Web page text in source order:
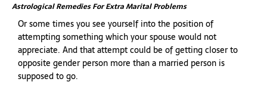
Astrological Remedies For Extra Marital Problems
Or some times you see yourself into the position of
attempting something which your spouse would not
appreciate. And that attempt could be of getting closer to
opposite gender person more than a married person is
supposed to go.